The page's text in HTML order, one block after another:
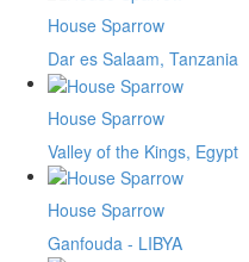
House Sparrow
Dar es Salaam, Tanzania
House Sparrow
Valley of the Kings, Egypt
House Sparrow
Ganfouda - LIBYA